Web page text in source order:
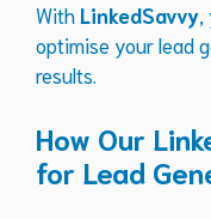
With LinkedSavvy
optimise your lead
results.
How Our
for Lead